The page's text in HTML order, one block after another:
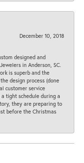
December 10, 2018
designed and
in Anderson, SC.
is superb and the
design process (done
customer service
tight schedule during a
they are preparing to
before the Christmas